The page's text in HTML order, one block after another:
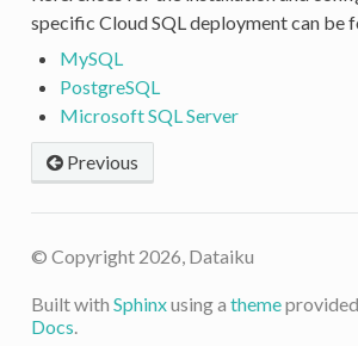
specific Cloud SQL deployment can be
MySQL
PostgreSQL
Microsoft SQL Server
Previous
© Copyright 2026, Dataiku
Built with Sphinxusing a theme
Docs.